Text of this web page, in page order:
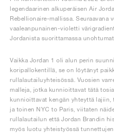
legendaarinen alkuperäisen Air
Rebellionaire-mallissa. Seuraavana
vaaleanpunainen-violetti
Jordanista suorittamassa
Vaikka Jordan 1 oli alun perin
koripallokentillä, se on löytänyt
rullalautailuyhteisössä. Vuosien
malleja, jotka kunnioittavat tätä
kunnioittavat kengän yhteyttä
ja toinen NYC to Paris, viitaten
rullalautailun että Jordan Brandin
myös luotu yhteistyössä